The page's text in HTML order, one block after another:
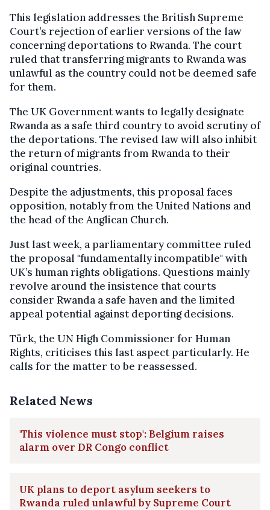
This legislation addresses the British Supreme
Court’s rejection of earlier versions of the law
concerning deportations to Rwanda. The court
ruled that transferring migrants to Rwanda was
unlawful as the country could not be deemed safe
for them.
The UK Government wants to legally designate
Rwanda as a safe third country to avoid scrutiny of
the deportations. The revised law will also inhibit
the return of migrants from Rwanda to their
original countries.
Despite the adjustments, this proposal faces
opposition, notably from the United Nations and
the head of the Anglican Church.
Just last week, a parliamentary committee ruled
the proposal "fundamentally incompatible" with
UK’s human rights obligations. Questions mainly
revolve around the insistence that courts
consider Rwanda a safe haven and the limited
appeal potential against deporting decisions.
Türk, the UN High Commissioner for Human
Rights, criticises this last aspect particularly. He
calls for the matter to be reassessed.
Related News
'This violence must stop': Belgium raises
alarm over DR Congo conflict
UK plans to deport asylum seekers to
Rwanda ruled unlawful by Supreme Court